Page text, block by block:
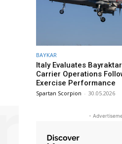
BAYKAR
Italy Evaluates
Carrier Operations
Exercise Performance
Spartan Scorpion - 30.05.2026
-